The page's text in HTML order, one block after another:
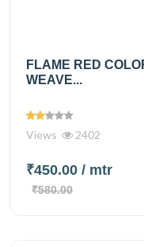
FLAME RED
WEAVE...
Views 2402
₹450.00 / mtr
₹580.00